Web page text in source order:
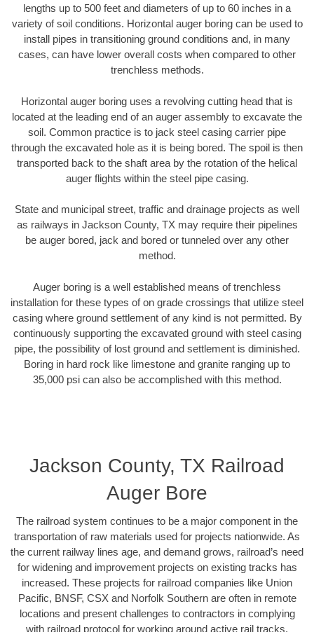
lengths up to 500 feet and diameters of up to 60 inches in a
variety of soil conditions. Horizontal auger boring can be used to
install pipes in transitioning ground conditions and, in many
cases, can have lower overall costs when compared to other
trenchless methods.
Horizontal auger boring uses a revolving cutting head that is
located at the leading end of an auger assembly to excavate the
soil. Common practice is to jack steel casing carrier pipe
through the excavated hole as it is being bored. The spoil is then
transported back to the shaft area by the rotation of the helical
auger flights within the steel pipe casing.
State and municipal street, traffic and drainage projects as well
as railways in Jackson County, TX may require their pipelines
be auger bored, jack and bored or tunneled over any other
method.
Auger boring is a well established means of trenchless
installation for these types of on grade crossings that utilize steel
casing where ground settlement of any kind is not permitted. By
continuously supporting the excavated ground with steel casing
pipe, the possibility of lost ground and settlement is diminished.
Boring in hard rock like limestone and granite ranging up to
35,000 psi can also be accomplished with this method.
Jackson County, TX Railroad
Auger Bore
The railroad system continues to be a major component in the
transportation of raw materials used for projects nationwide. As
the current railway lines age, and demand grows, railroad’s need
for widening and improvement projects on existing tracks has
increased. These projects for railroad companies like Union
Pacific, BNSF, CSX and Norfolk Southern are often in remote
locations and present challenges to contractors in complying
with railroad protocol for working around active rail tracks.